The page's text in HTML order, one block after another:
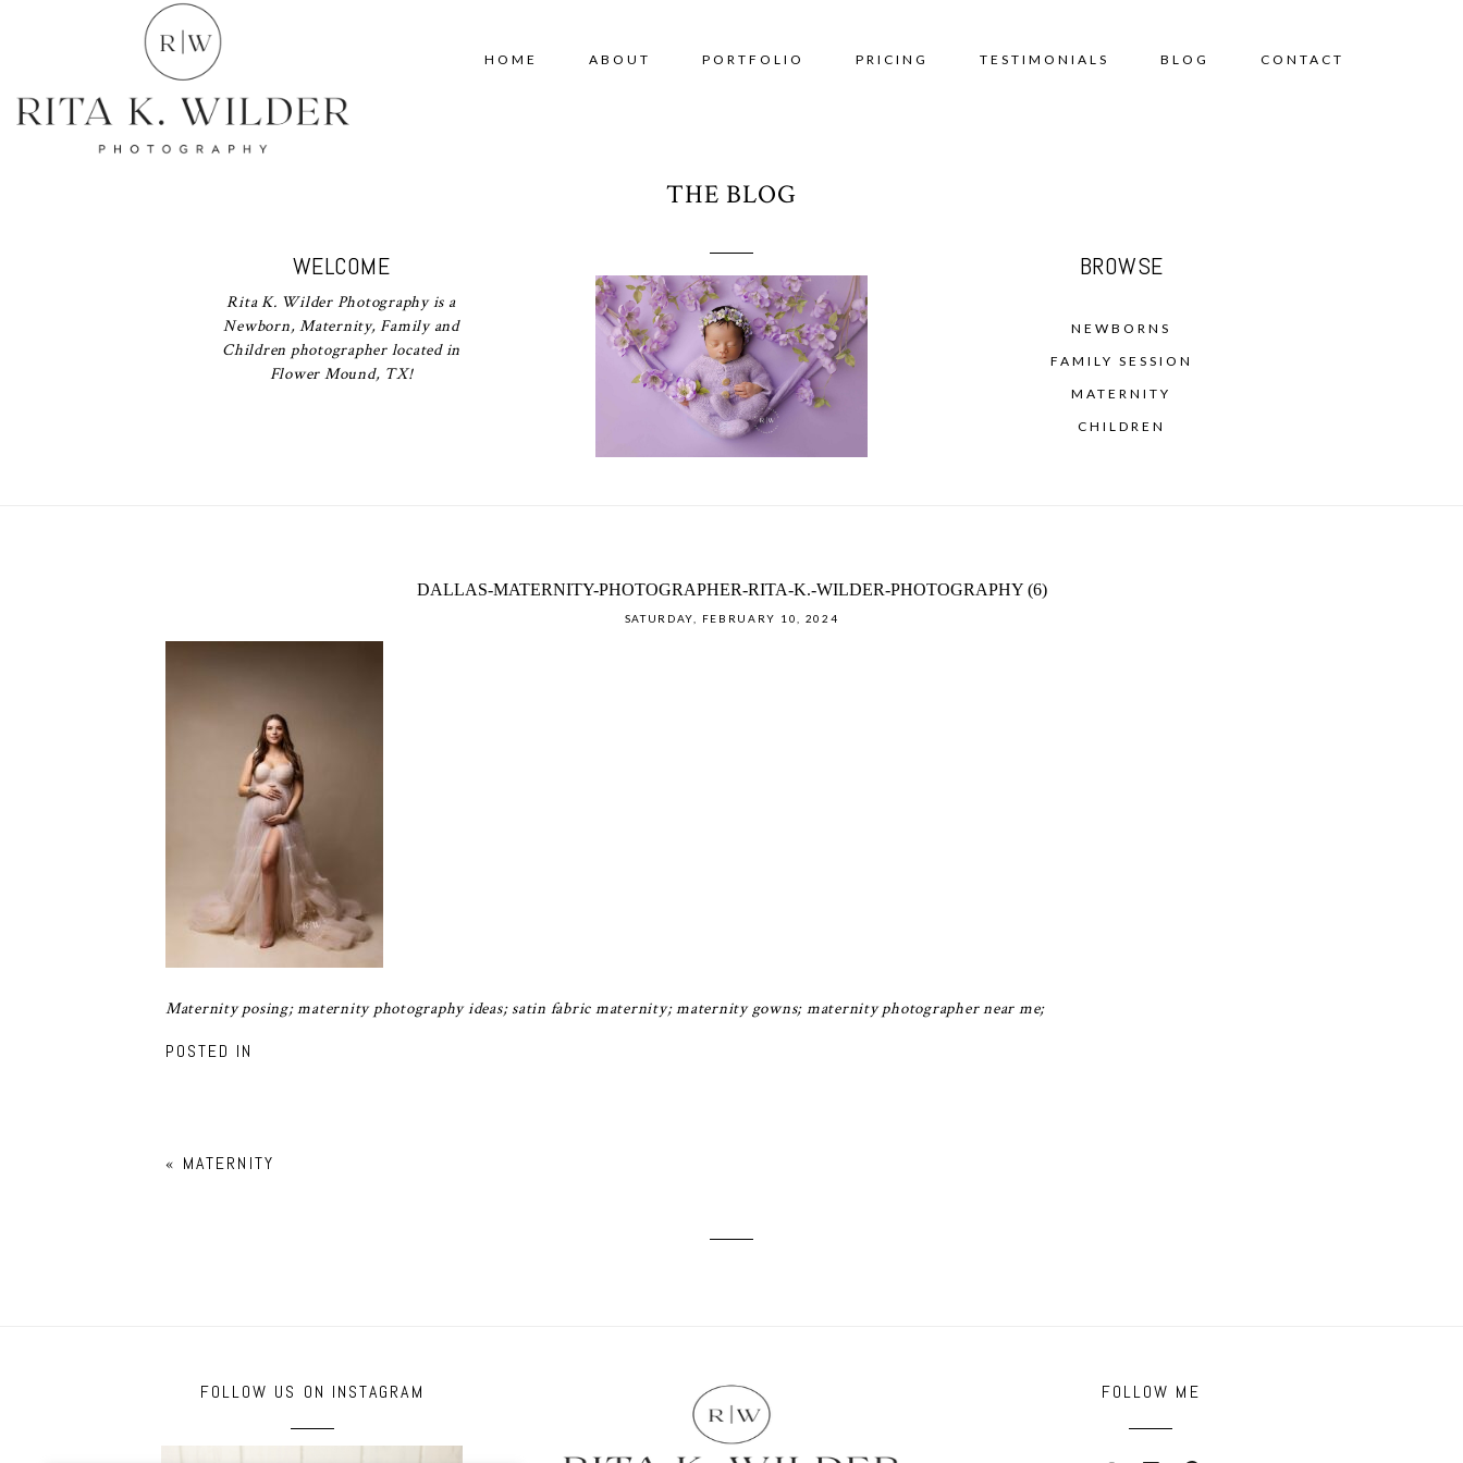
HOME ABOUT PORTFOLIO PRICING TESTIMONIALS BLOG CONTACT
WELCOME
Rita K. Wilder Photography is a
Newborn, Maternity, Family and
Children photographer located in
Flower Mound, TX!
THE BLOG
BROWSE
NEWBORNS
FAMILY SESSION
MATERNITY
CHILDREN
DALLAS-MATERNITY-PHOTOGRAPHER-RITA-K.-WILDER-PHOTOGRAPHY (6)
SATURDAY, FEBRUARY 10, 2024
Maternity posing; maternity photography ideas; satin fabric maternity; maternity gowns; maternity photographer near me;
POSTED IN
« MATERNITY
FOLLOW US ON INSTAGRAM FOLLOW ME